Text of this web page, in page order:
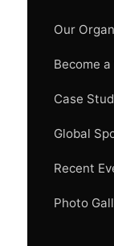
Our
Become
Case
Global
Recent
Photo